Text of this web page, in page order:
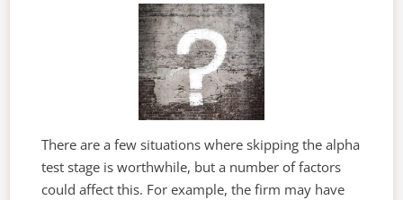
There are a few situations where skipping the alpha
test stage is worthwhile, but a number of factors
could affect this. For example, the firm may have